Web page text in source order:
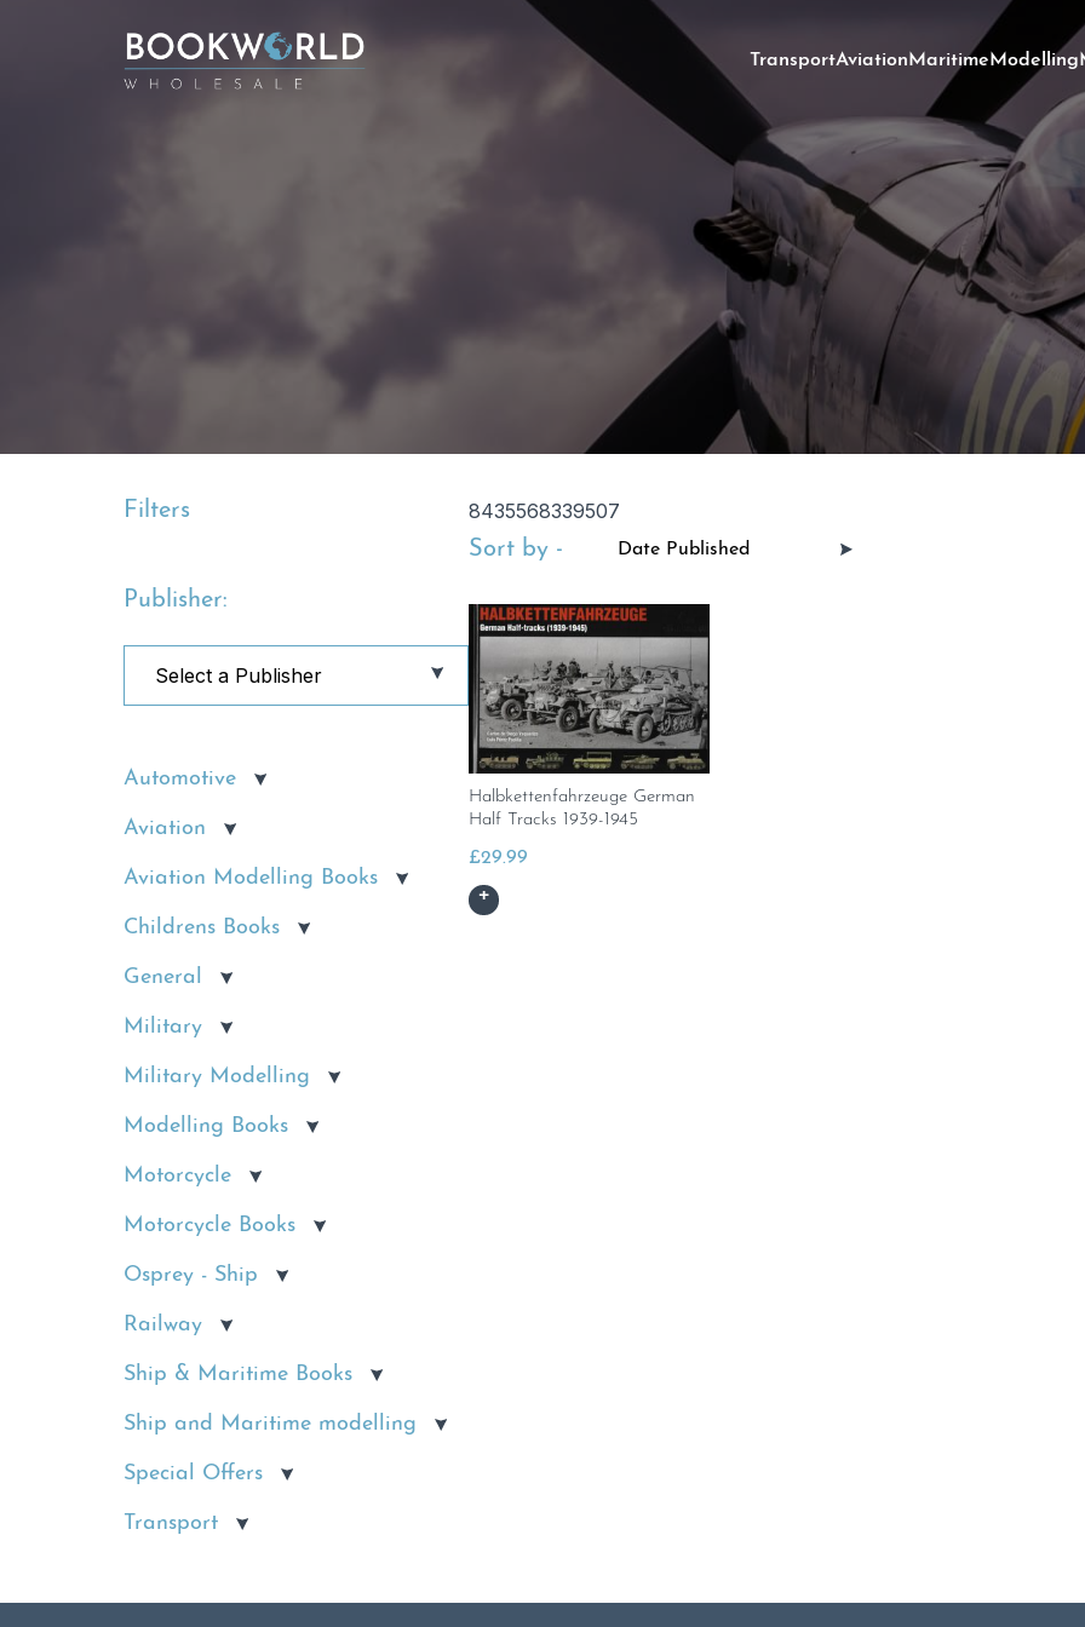
TransportAviationMaritimeModelling
Filters
Publisher:
Automotive
Aviation
Aviation Modelling Books
Childrens Books
General
Military
Military Modelling
Modelling Books
Motorcycle
Motorcycle Books
Osprey - Ship
Railway
Ship & Maritime Books
Ship and Maritime modelling
Special Offers
Transport
8435568339507
Sort by -
Halbkettenfahrzeuge German
Half Tracks 1939-1945
£29.99